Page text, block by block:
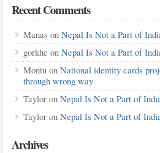
Recent Comments
Manas on Nepal Is Not a Part of
gorkhe on Nepal Is Not a Part of
Montuon National identity cards
through wrong way
Tayloron Nepal Is Not a Part of
Tayloron Nepal Is Not a Part of
Archives